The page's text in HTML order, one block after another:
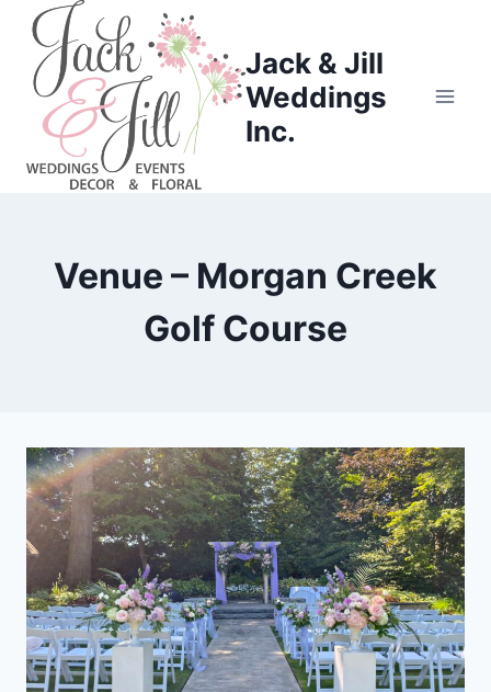
Skip
content
Jack & Jill
Weddings
Inc.
Venue – Morgan Creek
Golf Course